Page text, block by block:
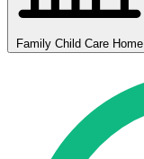
Family Child Care Home